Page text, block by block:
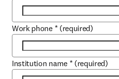
Work phone * (required)
Institution name * (required)